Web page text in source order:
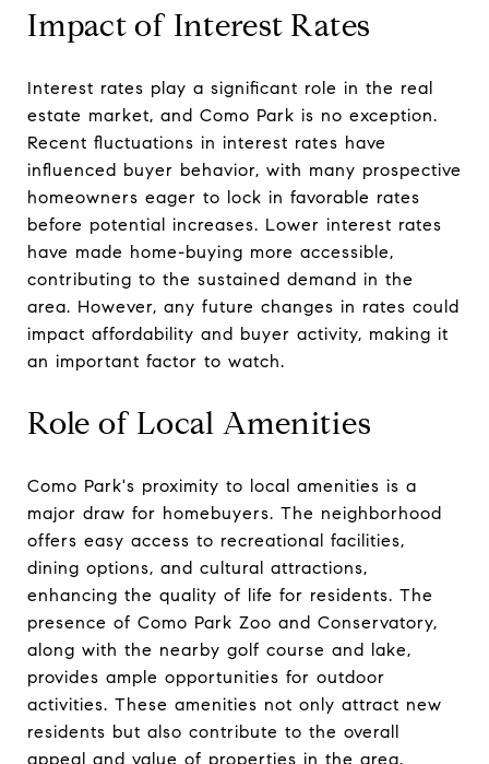
Impact of Interest Rates
Interest rates play a significant role in the real
estate market, and Como Park is no exception.
Recent fluctuations in interest rates have
influenced buyer behavior, with many prospective
homeowners eager to lock in favorable rates
before potential increases. Lower interest rates
have made home-buying more accessible,
contributing to the sustained demand in the
area. However, any future changes in rates could
impact affordability and buyer activity, making it
an important factor to watch.
Role of Local Amenities
Como Park's proximity to local amenities is a
major draw for homebuyers. The neighborhood
offers easy access to recreational facilities,
dining options, and cultural attractions,
enhancing the quality of life for residents. The
presence of Como Park Zoo and Conservatory,
along with the nearby golf course and lake,
provides ample opportunities for outdoor
activities. These amenities not only attract new
residents but also contribute to the overall
appeal and value of properties in the area.